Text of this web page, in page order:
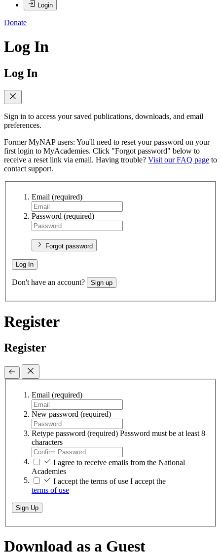
Login
Donate
Log In
Log In
Sign in to access your saved publications, downloads, and email
preferences.
Former MyNAP users: You'll need to reset your password on your
first login to MyAcademies. Click "Forgot password" below to
receive a reset link via email. Having trouble? Visit our FAQ page to
contact support.
Email (required)
Password (required)
Forgot password
Log In
Don't have an account? Sign up
Register
Register
Email (required)
New password (required)
Retype password (required) Password must be at least 8
characters
I agree to receive emails from the National
Academies
I accept the terms of use I accept the
terms of use
Sign Up
Download as a Guest